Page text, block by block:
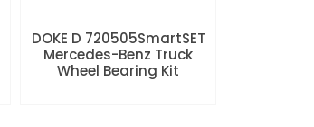
DOKE D 720505SmartSET
Mercedes-Benz Truck
Wheel Bearing Kit